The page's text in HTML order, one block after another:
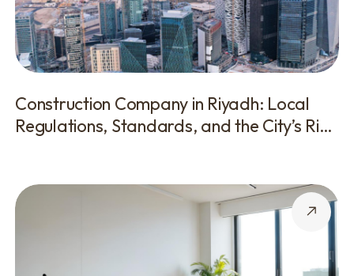
Construction Company in Riyadh: Local
Regulations, Standards, and the City’s Rich